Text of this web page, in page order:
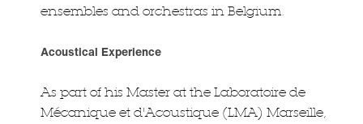
ensembles and orchestras in Belgium.
Acoustical Experience
As part of his Master at the Laboratoire de
Mécanique et d'Acoustique (LMA) Marseille,